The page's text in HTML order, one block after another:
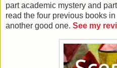
part academic mystery and
read the four previous books
another good one. See my